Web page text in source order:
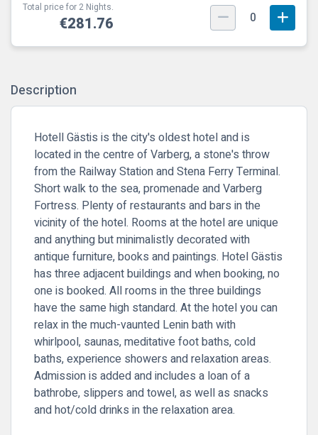
Total price for 2 Nights.
€281.76 0
Description
Hotell Gästis is the city's oldest hotel and is
located in the centre of Varberg, a stone's throw
from the Railway Station and Stena Ferry Terminal.
Short walk to the sea, promenade and Varberg
Fortress. Plenty of restaurants and bars in the
vicinity of the hotel. Rooms at the hotel are unique
and anything but minimalistly decorated with
antique furniture, books and paintings. Hotel Gästis
has three adjacent buildings and when booking, no
one is booked. All rooms in the three buildings
have the same high standard. At the hotel you can
relax in the much-vaunted Lenin bath with
whirlpool, saunas, meditative foot baths, cold
baths, experience showers and relaxation areas.
Admission is added and includes a loan of a
bathrobe, slippers and towel, as well as snacks
and hot/cold drinks in the relaxation area.